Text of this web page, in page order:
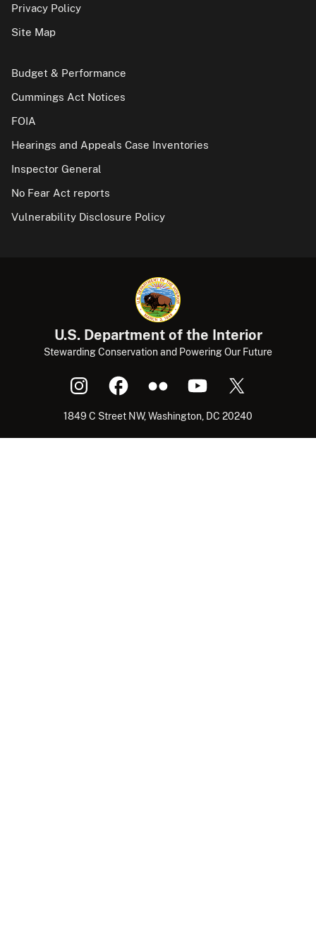
Privacy Policy
Site Map
Budget & Performance
Cummings Act Notices
FOIA
Hearings and Appeals Case Inventories
Inspector General
No Fear Act reports
Vulnerability Disclosure Policy
U.S. Department of the Interior
Stewarding Conservation and Powering Our Future
1849 C Street NW, Washington, DC 20240